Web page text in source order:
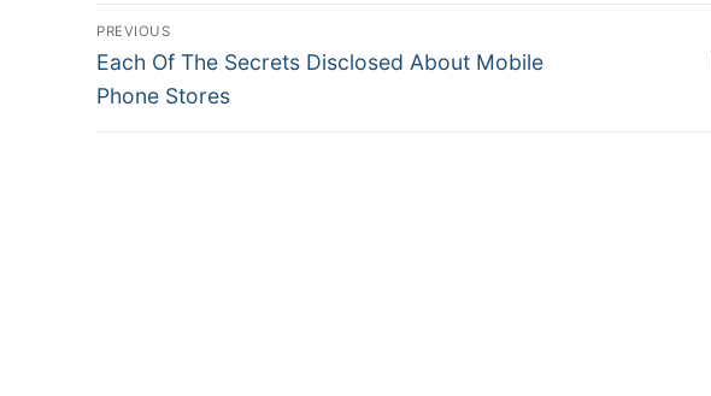
Post
navigation
PREVIOUS
Previous
post:
Each Of The Secrets Disclosed About Mobile
Phone Stores